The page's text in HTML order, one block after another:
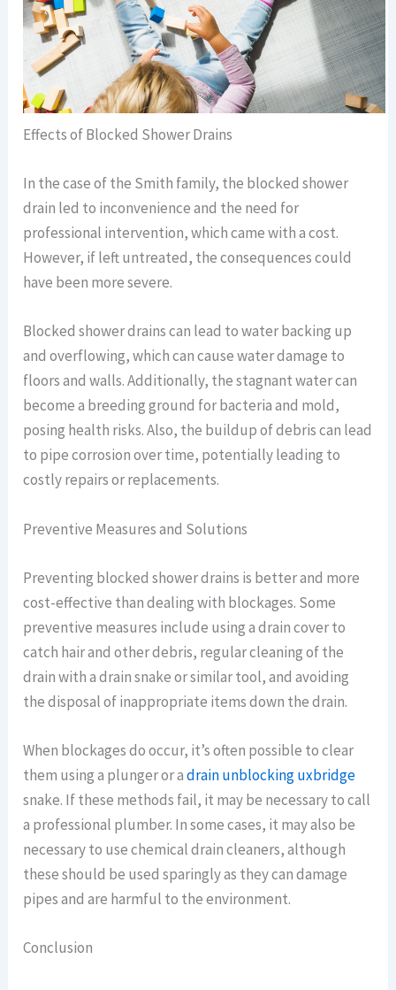
Effects of Blocked Shower Drains
In the case of the Smith family, the blocked shower
drain led to inconvenience and the need for
professional intervention, which came with a cost.
However, if left untreated, the consequences could
have been more severe.
Blocked shower drains can lead to water backing up
and overflowing, which can cause water damage to
floors and walls. Additionally, the stagnant water can
become a breeding ground for bacteria and mold,
posing health risks. Also, the buildup of debris can lead
to pipe corrosion over time, potentially leading to
costly repairs or replacements.
Preventive Measures and Solutions
Preventing blocked shower drains is better and more
cost-effective than dealing with blockages. Some
preventive measures include using a drain cover to
catch hair and other debris, regular cleaning of the
drain with a drain snake or similar tool, and avoiding
the disposal of inappropriate items down the drain.
When blockages do occur, it’s often possible to clear
them using a plunger or adrain unblocking uxbridge
snake. If these methods fail, it may be necessary to call
a professional plumber. In some cases, it may also be
necessary to use chemical drain cleaners, although
these should be used sparingly as they can damage
pipes and are harmful to the environment.
Conclusion